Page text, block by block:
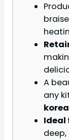
A
any
Ideal